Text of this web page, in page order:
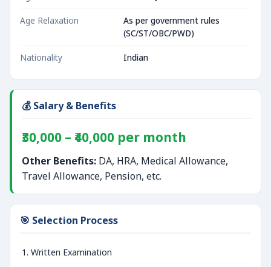
Age Relaxation
As per government rules
(SC/ST/OBC/PWD)
Nationality Indian
💰 Salary & Benefits
₹30,000 – ₹40,000 per month
Other Benefits: DA, HRA, Medical Allowance,
Travel Allowance, Pension, etc.
🎯 Selection Process
Written Examination